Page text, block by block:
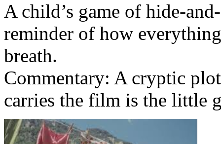
A child’s game of hide-
reminder of how
breath.
Commentary: A cryptic
carries the film is the little